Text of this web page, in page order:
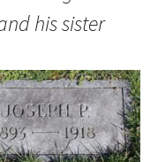
his sister